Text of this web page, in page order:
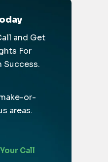
and Get
For
Success.
or-
areas.
Call